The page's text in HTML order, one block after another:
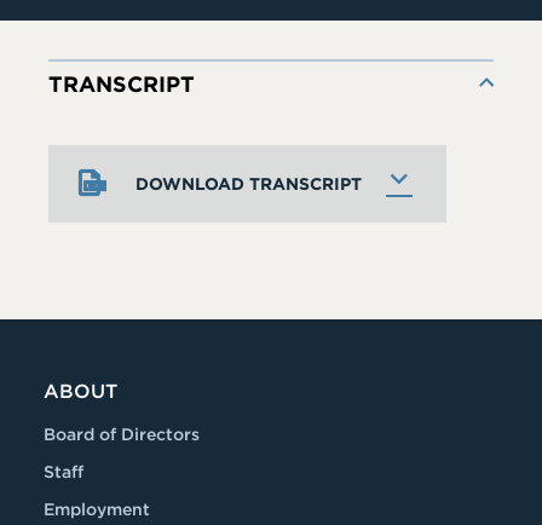
DOWNLOAD TRANSCRIPT
TRANSCRIPT
ABOUT
Board of Directors
Staff
Employment